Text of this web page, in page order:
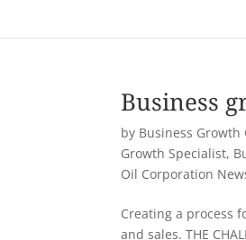
Business
by Business Growth
Growth Specialist,
Oil Corporation
Creating a process
and sales. THE